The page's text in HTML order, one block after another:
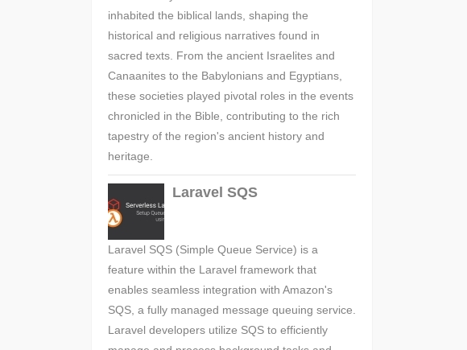
inhabited the biblical lands, shaping the
historical and religious narratives found in
sacred texts. From the ancient Israelites and
Canaanites to the Babylonians and Egyptians,
these societies played pivotal roles in the events
chronicled in the Bible, contributing to the rich
tapestry of the region's ancient history and
heritage.
Laravel SQS
Laravel SQS (Simple Queue Service) is a
feature within the Laravel framework that
enables seamless integration with Amazon's
SQS, a fully managed message queuing service.
Laravel developers utilize SQS to efficiently